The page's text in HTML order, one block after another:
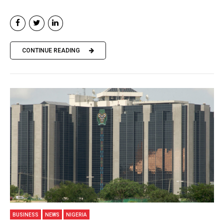
CONTINUE READING
BUSINESS NEWS NIGERIA